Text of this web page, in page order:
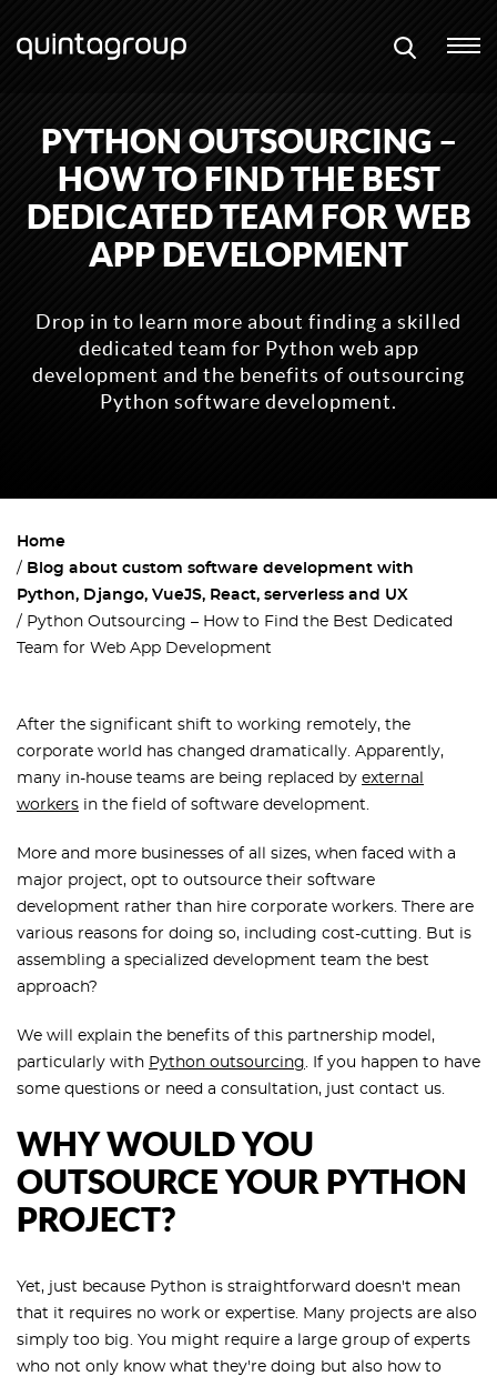
PYTHON OUTSOURCING –
HOW TO FIND THE BEST
DEDICATED TEAM FOR WEB
APP DEVELOPMENT
Drop in to learn more about finding a skilled
dedicated team for Python web app
development and the benefits of outsourcing
Python software development.
Home
Blog about custom software development with
Python, Django, VueJS, React, serverless and UX
Python Outsourcing – How to Find the Best Dedicated
Team for Web App Development
After the significant shift to working remotely, the
corporate world has changed dramatically. Apparently,
many in-house teams are being replaced by external
workers in the field of software development.
More and more businesses of all sizes, when faced with a
major project, opt to outsource their software
development rather than hire corporate workers. There are
various reasons for doing so, including cost-cutting. But is
assembling a specialized development team the best
approach?
We will explain the benefits of this partnership model,
particularly with Python outsourcing. If you happen to have
some questions or need a consultation, just contact us.
WHY WOULD YOU
OUTSOURCE YOUR PYTHON
PROJECT?
Yet, just because Python is straightforward doesn't mean
that it requires no work or expertise. Many projects are also
simply too big. You might require a large group of experts
who not only know what they're doing but also how to